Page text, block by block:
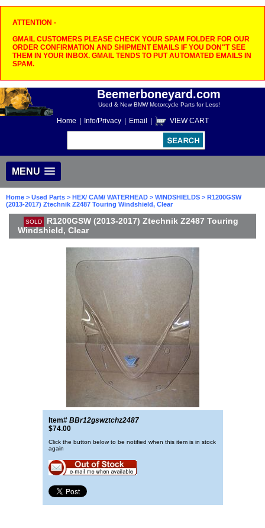
ATTENTION -
GMAIL CUSTOMERS PLEASE CHECK YOUR SPAM FOLDER FOR OUR
ORDER CONFIRMATION AND SHIPMENT EMAILS IF YOU DON"T SEE
THEM IN YOUR INBOX. GMAIL TENDS TO PUT AUTOMATED EMAILS IN
SPAM.
Beemerboneyard.com
Used & New BMW Motorcycle Parts for Less!
Home Info/Privacy Email VIEW CART
MENU
Home > Used Parts > HEX/ CAM/ WATERHEAD > WINDSHIELDS > R1200GSW
(2013-2017) Ztechnik Z2487 Touring Windshield, Clear
SOLD
R1200GSW (2013-2017) Ztechnik Z2487 Touring
Windshield, Clear
Item# BBr12gswztchz2487
$74.00
Click the button below to be notified when this item is in stock
again